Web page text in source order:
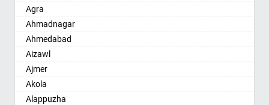
Agra
Ahmadnagar
Ahmedabad
Aizawl
Ajmer
Akola
Alappuzha